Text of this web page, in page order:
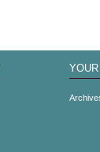
YOUR